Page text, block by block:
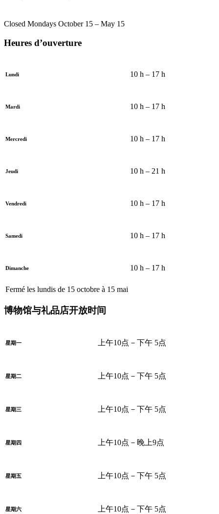
Closed Mondays October 15 – May 15
Heures d’ouverture
Lundi 10 h – 17 h
Mardi 10 h – 17 h
Mercredi 10 h – 17 h
Jeudi 10 h – 21 h
Vendredi 10 h – 17 h
Samedi 10 h – 17 h
Dimanche 10 h – 17 h
Fermé les lundis de 15 octobre à 15 mai
博物馆与礼品店开放时间
星期一 上午10点－下午 5点
星期二 上午10点－下午 5点
星期三 上午10点－下午 5点
星期四 上午10点－晚上9点
星期五 上午10点－下午 5点
星期六 上午10点－下午 5点